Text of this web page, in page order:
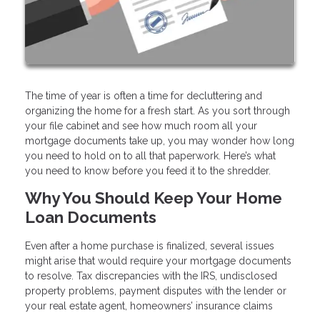
The time of year is often a time for decluttering and
organizing the home for a fresh start. As you sort through
your file cabinet and see how much room all your
mortgage documents take up, you may wonder how long
you need to hold on to all that paperwork. Here’s what
you need to know before you feed it to the shredder.
Why You Should Keep Your Home
Loan Documents
Even after a home purchase is finalized, several issues
might arise that would require your mortgage documents
to resolve. Tax discrepancies with the IRS, undisclosed
property problems, payment disputes with the lender or
your real estate agent, homeowners’ insurance claims